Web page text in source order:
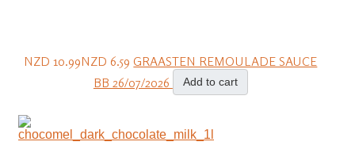
NZD 10.99NZD 6.59 GRAASTEN REMOULADE SAUCE
BB 26/07/2026
Add to cart